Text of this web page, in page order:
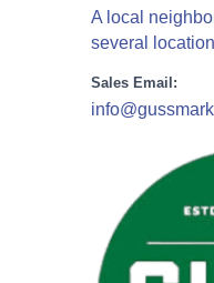
A local
several
Sales Email: